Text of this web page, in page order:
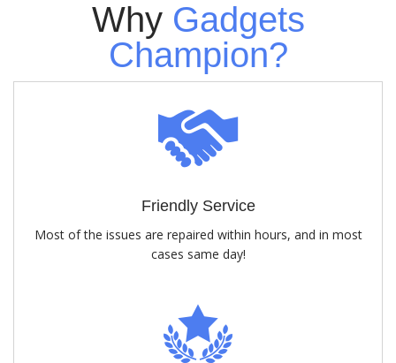
Why Gadgets
Champion?
Friendly Service
Most of the issues are repaired within hours, and in most
cases same day!